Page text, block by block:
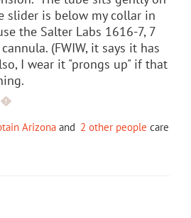
slider is below my collar in
the Salter Labs 1616-7, 7
(FWIW, it says it has
I wear it "prongs up" if that
Arizona and 2 other people care